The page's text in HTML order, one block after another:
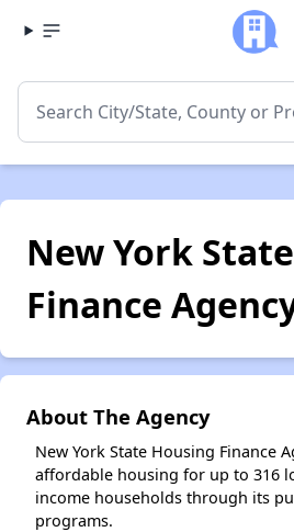
New York
Finance
About The Agency
New York State Housing Finance
affordable housing for up to 316
income households through its
programs.